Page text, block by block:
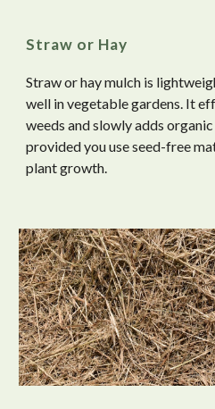
Straw or Hay
Straw or hay mulch is
well in vegetable gardens. It
weeds and slowly adds
provided you use seed-free
plant growth.